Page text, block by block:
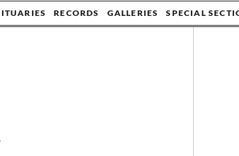
RECORDS GALLERIES SPECIAL